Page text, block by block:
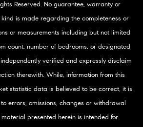
Reserved. No guarantee, warranty or
is made regarding the completeness or
or measurements including but not limited
count, number of bedrooms, or designated
verified and expressly disclaim
therewith. While, information from this
statistic data is believed to be correct, it is
errors, omissions, changes or withdrawal
presented herein is intended for